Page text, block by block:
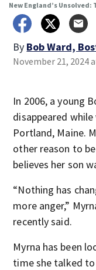
New England’s
By Bob Ward,
November 21, 2024
In 2006, a young
disappeared
Portland, Maine.
other reason to
believes her son
“Nothing has
more anger,”
recently said.
Myrna has been
time she talked